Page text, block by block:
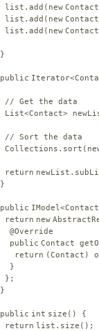
list.add( new
list.add( new
list.add( new
}
public
// Get the data
List<Contact>
// Sort the data
return
}
public
return new
@Override
public Contact
return (Contact)
}
};
}
public int size() {
return list.size();